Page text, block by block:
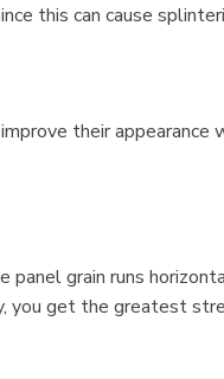
this can cause
their appearance
grain runs
you get the greatest